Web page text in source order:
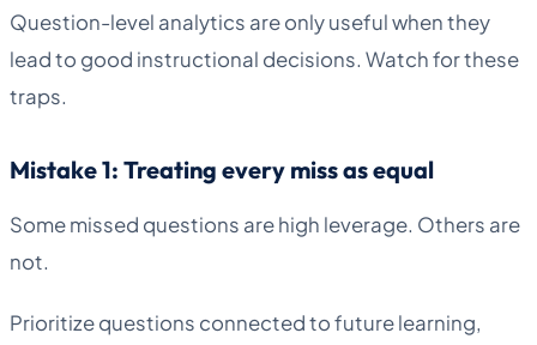
Question-level analytics are only useful when they
lead to good instructional decisions. Watch for these
traps.
Mistake 1: Treating every miss as equal
Some missed questions are high leverage. Others are
not.
Prioritize questions connected to future learning,